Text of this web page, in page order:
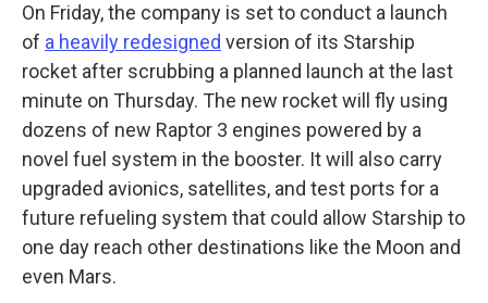
On Friday, the company is set to conduct a launch
of a heavily redesigned version of its Starship
rocket after scrubbing a planned launch at the last
minute on Thursday. The new rocket will fly using
dozens of new Raptor 3 engines powered by a
novel fuel system in the booster. It will also carry
upgraded avionics, satellites, and test ports for a
future refueling system that could allow Starship to
one day reach other destinations like the Moon and
even Mars.